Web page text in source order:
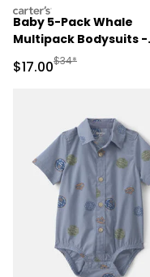
carters
Baby 5-Pack Whale
Multipack Bodysuits -
Blue/Ivory
Sale Price
$17.00Manufactured
$34*